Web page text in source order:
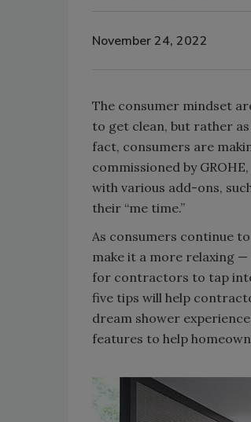
November 24, 2022
The consumer mindset
to get clean, but rather
fact, consumers are
commissioned by
with various add-ons,
their “me time.”
As consumers continue
make it a more relaxing
for contractors to tap
five tips will help
dream shower
features to help